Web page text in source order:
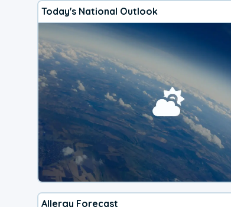
Today's National Outlook
Allergy Forecast